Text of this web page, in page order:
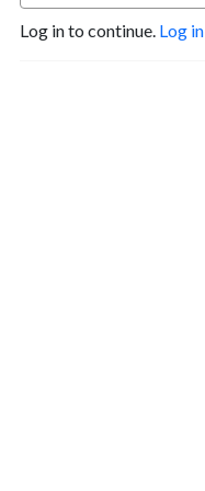
Log in to continue. Log in